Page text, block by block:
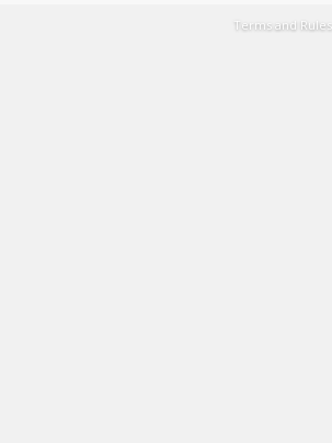
Terms and Rules